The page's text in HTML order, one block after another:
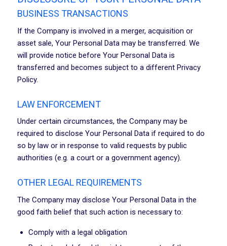
BUSINESS TRANSACTIONS
If the Company is involved in a merger, acquisition or
asset sale, Your Personal Data may be transferred. We
will provide notice before Your Personal Data is
transferred and becomes subject to a different Privacy
Policy.
LAW ENFORCEMENT
Under certain circumstances, the Company may be
required to disclose Your Personal Data if required to do
so by law or in response to valid requests by public
authorities (e.g. a court or a government agency).
OTHER LEGAL REQUIREMENTS
The Company may disclose Your Personal Data in the
good faith belief that such action is necessary to:
Comply with a legal obligation